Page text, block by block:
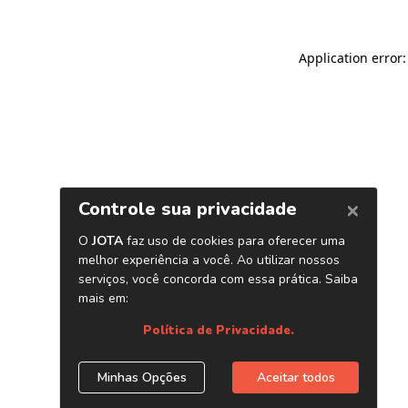
Application